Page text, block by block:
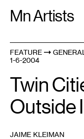
Mn Artists
Search:
All(2389
FEATURE
GENERAL
1-6-2004
Twin
Outside
JAIME KLEIMAN